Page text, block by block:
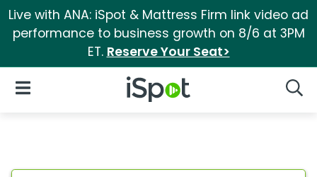
Live with ANA: iSpot & Mattress Firm link video ad
performance to business growth on 8/6 at 3PM
ET. Reserve Your Seat>
iSpot Logo
Open Navigation
Commercial matches for